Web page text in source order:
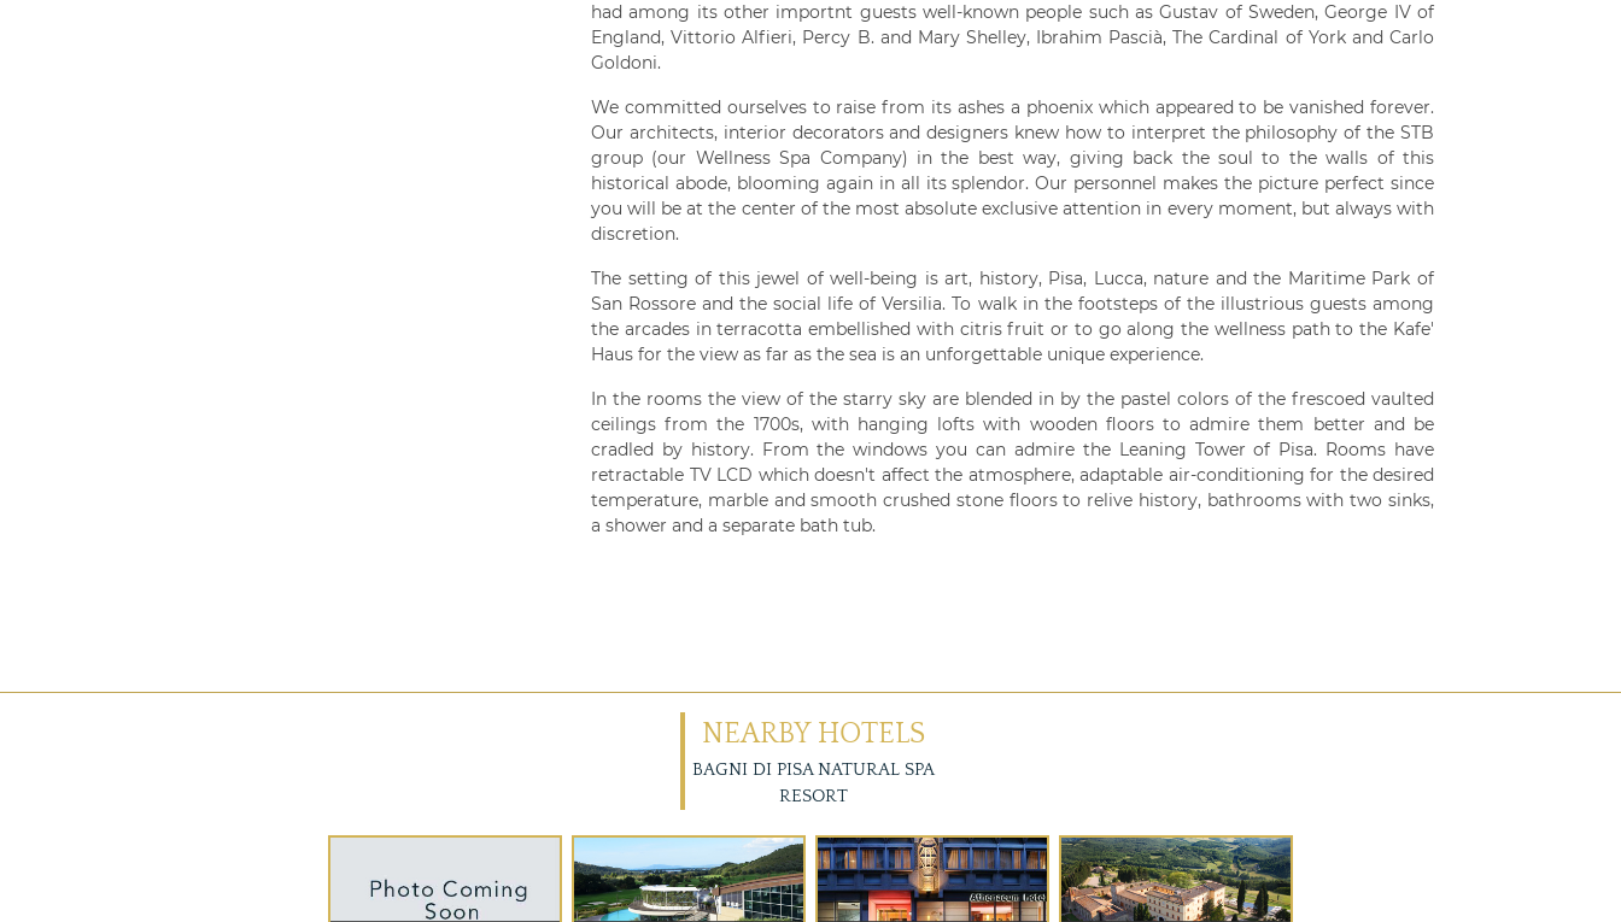
had among its other importnt guests well-known people such as Gustav of Sweden, George IV of
England, Vittorio Alfieri, Percy B. and Mary Shelley, Ibrahim Pascià, The Cardinal of York and Carlo
Goldoni.
We committed ourselves to raise from its ashes a phoenix which appeared to be vanished forever.
Our architects, interior decorators and designers knew how to interpret the philosophy of the STB
group (our Wellness Spa Company) in the best way, giving back the soul to the walls of this
historical abode, blooming again in all its splendor. Our personnel makes the picture perfect since
you will be at the center of the most absolute exclusive attention in every moment, but always with
discretion.
The setting of this jewel of well-being is art, history, Pisa, Lucca, nature and the Maritime Park of
San Rossore and the social life of Versilia. To walk in the footsteps of the illustrious guests among
the arcades in terracotta embellished with citris fruit or to go along the wellness path to the Kafe'
Haus for the view as far as the sea is an unforgettable unique experience.
In the rooms the view of the starry sky are blended in by the pastel colors of the frescoed vaulted
ceilings from the 1700s, with hanging lofts with wooden floors to admire them better and be
cradled by history. From the windows you can admire the Leaning Tower of Pisa. Rooms have
retractable TV LCD which doesn't affect the atmosphere, adaptable air-conditioning for the desired
temperature, marble and smooth crushed stone floors to relive history, bathrooms with two sinks,
a shower and a separate bath tub.
NEARBY HOTELS
BAGNI DI PISA NATURAL SPA
RESORT